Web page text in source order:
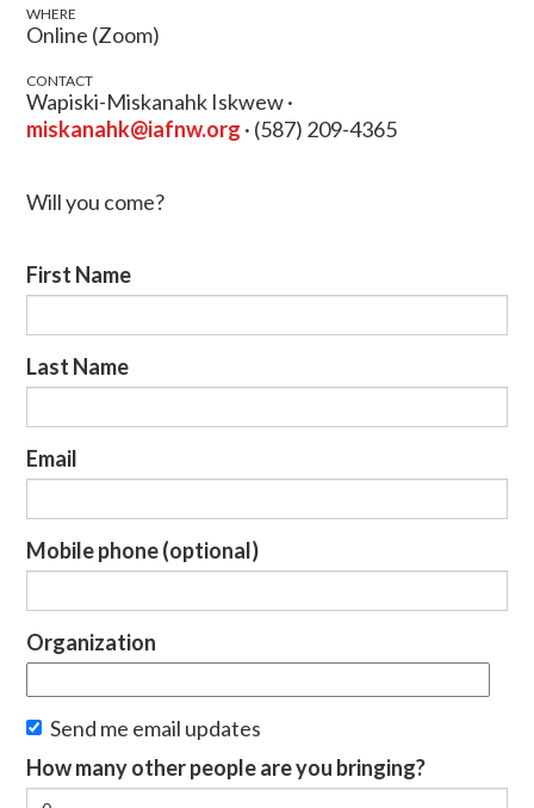
WHERE
Online (Zoom)
CONTACT
Wapiski-Miskanahk Iskwew ·
miskanahk@iafnw.org · (587) 209-4365
Will you come?
First Name
Last Name
Email
Mobile phone (optional)
Organization
Send me email updates
How many other people are you bringing?